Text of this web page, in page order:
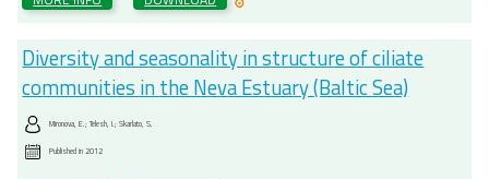
Diversity and seasonality in structure of ciliate
communities in the Neva Estuary (Baltic Sea)
Mironova, E.; Telesh, I.; Skarlato, S.
Published in2012